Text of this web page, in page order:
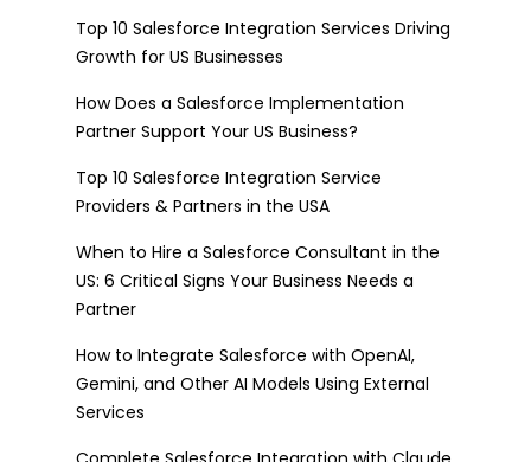
Top 10 Salesforce Integration Services Driving
Growth for US Businesses
How Does a Salesforce Implementation
Partner Support Your US Business?
Top 10 Salesforce Integration Service
Providers & Partners in the USA
When to Hire a Salesforce Consultant in the
US: 6 Critical Signs Your Business Needs a
Partner
How to Integrate Salesforce with OpenAI,
Gemini, and Other AI Models Using External
Services